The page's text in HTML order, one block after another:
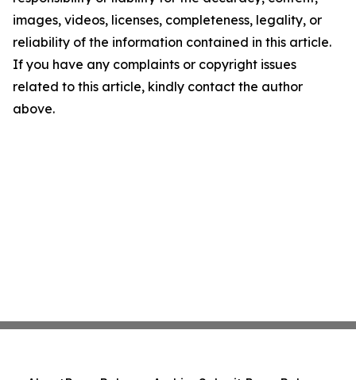
images, videos, licenses, completeness, legality, or
reliability of the information contained in this article.
If you have any complaints or copyright issues
related to this article, kindly contact the author
above.